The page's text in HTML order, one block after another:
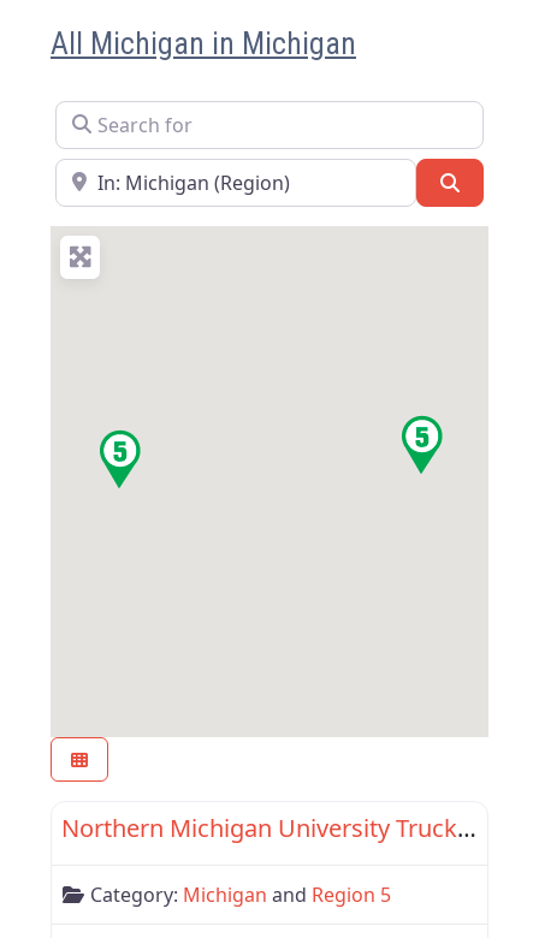
All Michigan in Michigan
Search for
Near
Region 5
Northern Michigan University Truck Driving School
Category: Michigan and Region 5